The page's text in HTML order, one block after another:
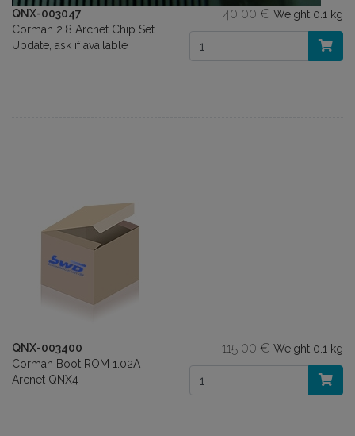
QNX-003047
Corman 2.8 Arcnet Chip Set
Update, ask if available
40,00 € Weight 0.1 kg
QNX-003400
Corman Boot ROM 1.02A
Arcnet QNX4
115,00 € Weight 0.1 kg